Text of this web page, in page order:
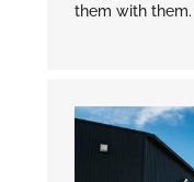
them with them.